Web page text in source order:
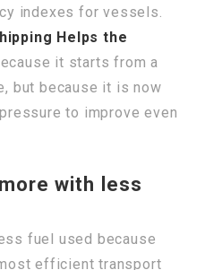
indexes for vessels.
Helps the
it starts from a
but because it is now
to improve even
with less
fuel used because
efficient transport